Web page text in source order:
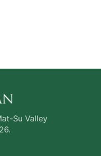
Su Valley